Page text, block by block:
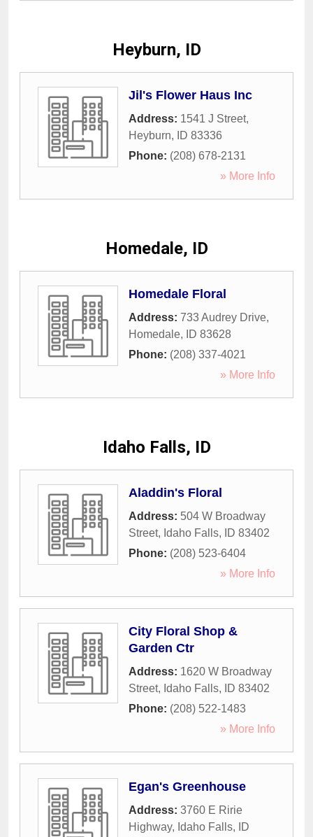
Heyburn, ID
Jil's Flower Haus Inc
Address: 1541 J Street,
Heyburn, ID 83336
Phone: (208) 678-2131
» More Info
Homedale, ID
Homedale Floral
Address: 733 Audrey Drive,
Homedale, ID 83628
Phone: (208) 337-4021
» More Info
Idaho Falls, ID
Aladdin's Floral
Address: 504 W Broadway
Street, Idaho Falls, ID 83402
Phone: (208) 523-6404
» More Info
City Floral Shop &
Garden Ctr
Address: 1620 W Broadway
Street, Idaho Falls, ID 83402
Phone: (208) 522-1483
» More Info
Egan's Greenhouse
Address: 3760 E Ririe
Highway, Idaho Falls,
ID